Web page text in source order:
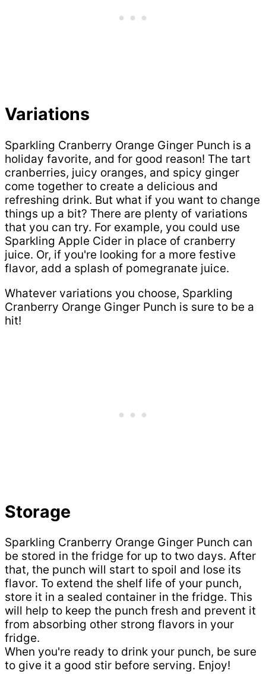
Variations
Sparkling Cranberry Orange Ginger Punch is a
holiday favorite, and for good reason! The tart
cranberries, juicy oranges, and spicy ginger
come together to create a delicious and
refreshing drink. But what if you want to change
things up a bit? There are plenty of variations
that you can try. For example, you could use
Sparkling Apple Cider in place of cranberry
juice. Or, if you're looking for a more festive
flavor, add a splash of pomegranate juice.
Whatever variations you choose, Sparkling
Cranberry Orange Ginger Punch is sure to be a
hit!
Storage
Sparkling Cranberry Orange Ginger Punch can
be stored in the fridge for up to two days. After
that, the punch will start to spoil and lose its
flavor. To extend the shelf life of your punch,
store it in a sealed container in the fridge. This
will help to keep the punch fresh and prevent it
from absorbing other strong flavors in your
fridge.
When you're ready to drink your punch, be sure
to give it a good stir before serving. Enjoy!